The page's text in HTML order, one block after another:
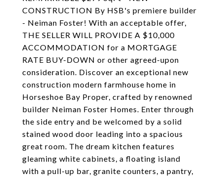
CONSTRUCTION By HSB's premiere builder
- Neiman Foster! With an acceptable offer,
THE SELLER WILL PROVIDE A $10,000
ACCOMMODATION for a MORTGAGE
RATE BUY-DOWN or other agreed-upon
consideration. Discover an exceptional new
construction modern farmhouse home in
Horseshoe Bay Proper, crafted by renowned
builder Neiman Foster Homes. Enter through
the side entry and be welcomed by a solid
stained wood door leading into a spacious
great room. The dream kitchen features
gleaming white cabinets, a floating island
with a pull-up bar, granite counters, a pantry,